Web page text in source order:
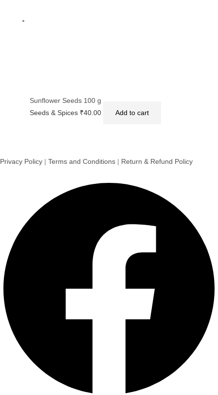
Sunflower Seeds 100 g
Seeds & Spices ₹40.00 Add to cart
Privacy Policy Terms and Conditions Return & Refund Policy